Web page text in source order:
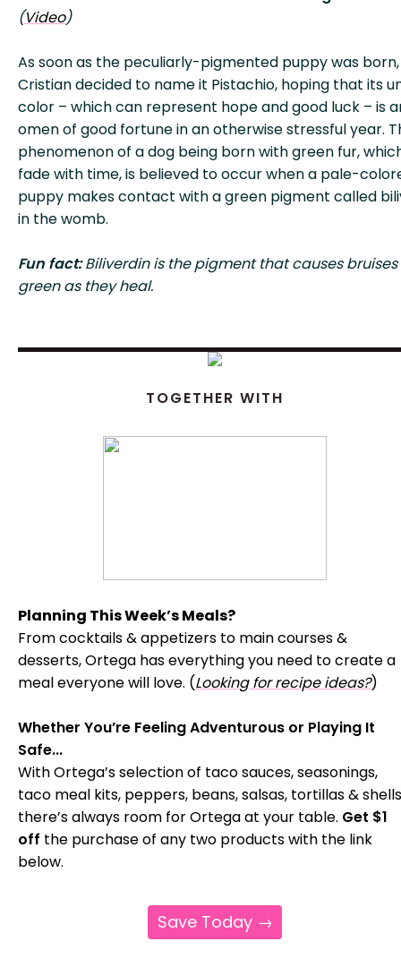
(Video)
As soon as the peculiarly-pigmented puppy was born,
Cristian decided to name it Pistachio, hoping that its
color – which can represent hope and good luck – is
omen of good fortune in an otherwise stressful year.
phenomenon of a dog being born with green fur,
fade with time, is believed to occur when a pale-
puppy makes contact with a green pigment called
in the womb.
Fun fact:Biliverdin is the pigment that causes
green as they heal.
TOGETHER WITH
Planning This Week’s Meals?
From cocktails & appetizers to main courses &
desserts, Ortega has everything you need to create a
meal everyone will love. (Looking for recipe ideas?)
Whether You’re Feeling Adventurous or Playing It
Safe...
With Ortega’s selection of taco sauces, seasonings,
taco meal kits, peppers, beans, salsas, tortillas &
there’s always room for Ortega at your table. Get $1
off the purchase of any two products with the link
below.
Save Today →